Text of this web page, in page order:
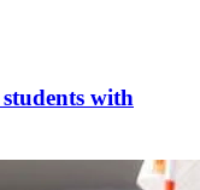
with